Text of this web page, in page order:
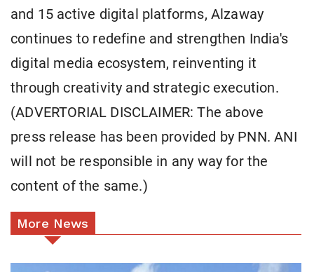
and 15 active digital platforms, Alzaway
continues to redefine and strengthen India's
digital media ecosystem, reinventing it
through creativity and strategic execution.
(ADVERTORIAL DISCLAIMER: The above
press release has been provided by PNN. ANI
will not be responsible in any way for the
content of the same.)
More News